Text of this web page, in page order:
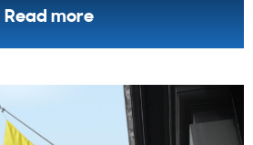
Read more